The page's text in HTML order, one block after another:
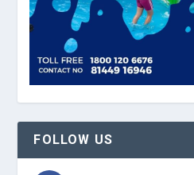
FOLLOW US